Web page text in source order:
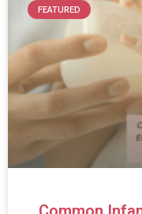
FEATURED